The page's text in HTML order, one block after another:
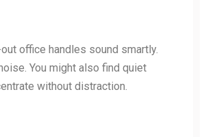
office handles sound smartly.
You might also find quiet
without distraction.